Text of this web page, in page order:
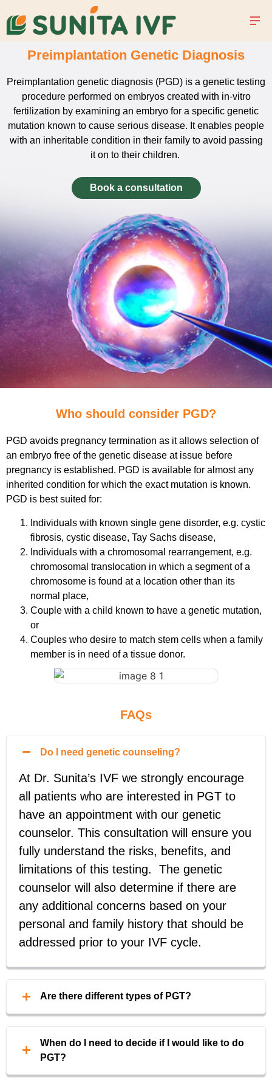
Preimplantation Genetic Diagnosis
Preimplantation genetic diagnosis (PGD) is a genetic testing
procedure performed on embryos created with in-vitro
fertilization by examining an embryo for a specific genetic
mutation known to cause serious disease. It enables people
with an inheritable condition in their family to avoid passing
it on to their children.
Book a consultation
Who should consider PGD?
PGD avoids pregnancy termination as it allows selection of
an embryo free of the genetic disease at issue before
pregnancy is established. PGD is available for almost any
inherited condition for which the exact mutation is known.
PGD is best suited for:
Individuals with known single gene disorder, e.g. cystic
fibrosis, cystic disease, Tay Sachs disease,
Individuals with a chromosomal rearrangement, e.g.
chromosomal translocation in which a segment of a
chromosome is found at a location other than its
normal place,
Couple with a child known to have a genetic mutation,
or
Couples who desire to match stem cells when a family
member is in need of a tissue donor.
FAQs
Do I need genetic counseling?
At Dr. Sunita’s IVF we strongly encourage
all patients who are interested in PGT to
have an appointment with our genetic
counselor. This consultation will ensure you
fully understand the risks, benefits, and
limitations of this testing. The genetic
counselor will also determine if there are
any additional concerns based on your
personal and family history that should be
addressed prior to your IVF cycle.
Are there different types of PGT?
Preimplantation genetic testing for
When do I need to decide if I would like to do
PGT?